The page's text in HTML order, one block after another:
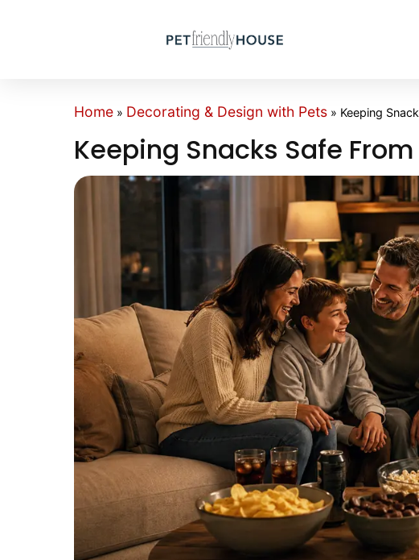
Home » Decorating & Design with Pets » Keeping
Keeping Snacks Safe